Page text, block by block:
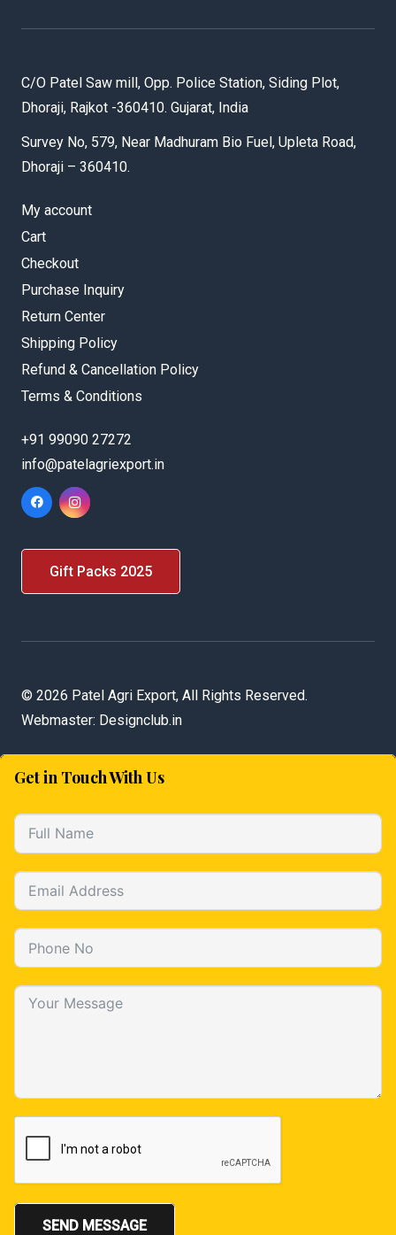
C/O Patel Saw mill, Opp. Police Station, Siding Plot,
Dhoraji, Rajkot -360410. Gujarat, India
Survey No, 579, Near Madhuram Bio Fuel, Upleta Road,
Dhoraji – 360410.
My account
Cart
Checkout
Purchase Inquiry
Return Center
Shipping Policy
Refund & Cancellation Policy
Terms & Conditions
+91 99090 27272
info@patelagriexport.in
Gift Packs 2025
© 2026 Patel Agri Export, All Rights Reserved.
Webmaster: Designclub.in
Get in Touch With Us
SEND MESSAGE